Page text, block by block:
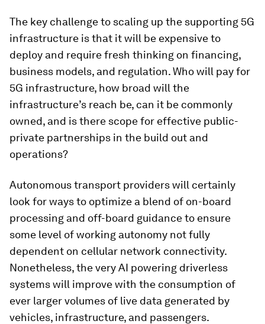
The key challenge to scaling up the supporting 5G
infrastructure is that it will be expensive to
deploy and require fresh thinking on financing,
business models, and regulation. Who will pay for
5G infrastructure, how broad will the
infrastructure’s reach be, can it be commonly
owned, and is there scope for effective public-
private partnerships in the build out and
operations?
Autonomous transport providers will certainly
look for ways to optimize a blend of on-board
processing and off-board guidance to ensure
some level of working autonomy not fully
dependent on cellular network connectivity.
Nonetheless, the very AI powering driverless
systems will improve with the consumption of
ever larger volumes of live data generated by
vehicles, infrastructure, and passengers.